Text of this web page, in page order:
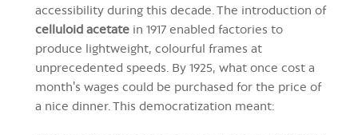
accessibility during this decade. The introduction of
celluloid acetate in 1917 enabled factories to
produce lightweight, colourful frames at
unprecedented speeds. By 1925, what once cost a
month's wages could be purchased for the price of
a nice dinner. This democratization meant: